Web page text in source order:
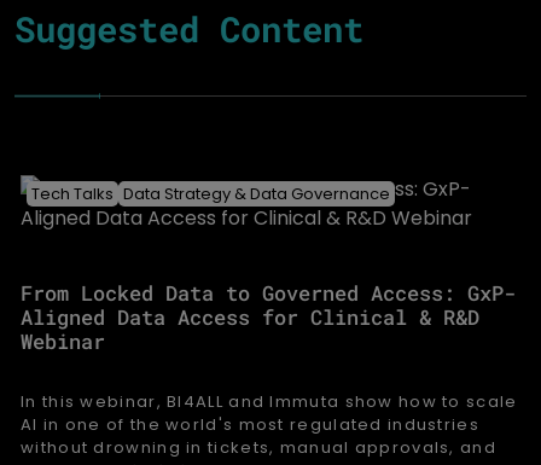
Suggested Content
Tech Talks Data Strategy & Data Governance
From Locked Data to Governed Access: GxP-
Aligned Data Access for Clinical & R&D
Webinar
In this webinar, BI4ALL and Immuta show how to scale
AI in one of the world's most regulated industries
without drowning in tickets, manual approvals, and